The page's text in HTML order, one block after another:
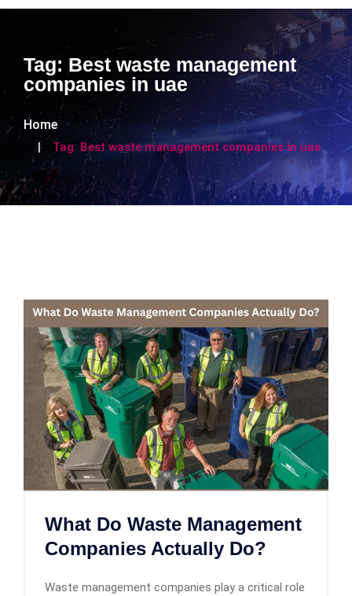
Tag: Best waste management
companies in uae
Home
Tag: Best waste management companies in uae
What Do Waste Management
Companies Actually Do?
Waste management companies play a critical role